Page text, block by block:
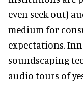
even seek out)
medium for
expectations.
soundscaping
audio tours of